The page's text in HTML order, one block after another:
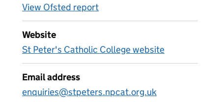
View Ofsted report
Website
St Peter's Catholic College website
Email address
enquiries@stpeters.npcat.org.uk